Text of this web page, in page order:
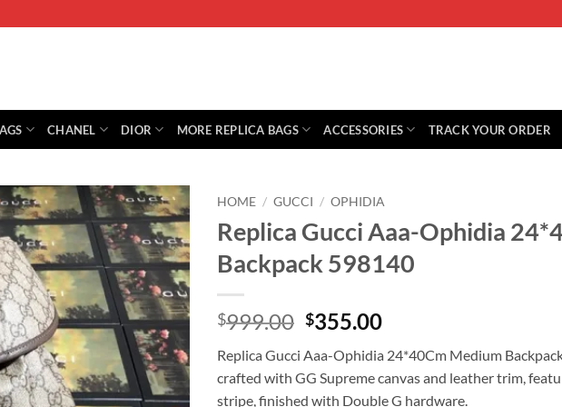
CHANEL DIOR MORE REPLICA BAGS ACCESSORIES TRACK YOUR ORDER
HOME / GUCCI / OPHIDIA
Replica Gucci Aaa-Ophidia
Backpack 598140
$999.00 Original
was:
$999.00.
$355.00Current
is:
$355.00.
Replica Gucci Aaa-Ophidia 24*40Cm Medium
crafted with GG Supreme canvas and leather trim,
stripe, finished with Double G hardware.